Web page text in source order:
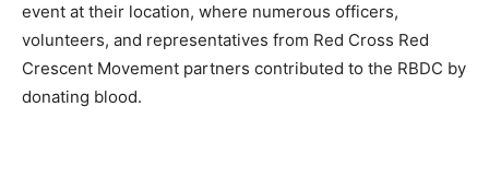
event at their location, where numerous officers,
volunteers, and representatives from Red Cross Red
Crescent Movement partners contributed to the RBDC by
donating blood.